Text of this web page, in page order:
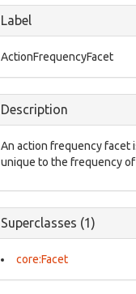
Label
ActionFrequencyFacet
Description
An action frequency facet
unique to the frequency
Superclasses (1)
core:Facet